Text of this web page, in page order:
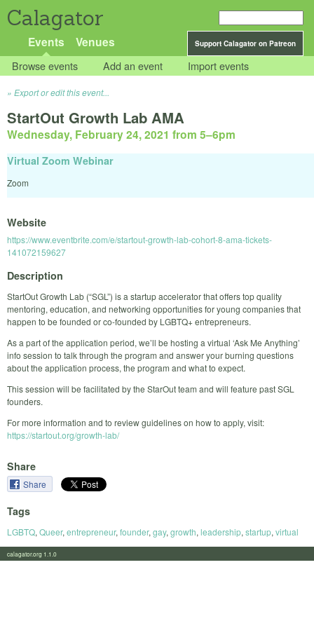
Calagator
Support Calagator on Patreon
Events Venues
Browse events Add an event Import events
Export or edit this event...
StartOut Growth Lab AMA
Wednesday, February 24, 2021 from 5–6pm
Virtual Zoom Webinar
Zoom
Website
https://www.eventbrite.com/e/startout-growth-lab-cohort-8-ama-tickets-
141072159627
Description
StartOut Growth Lab (“SGL”) is a startup accelerator that offers top quality
mentoring, education, and networking opportunities for young companies that
happen to be founded or co-founded by LGBTQ+ entrepreneurs.
As a part of the application period, we’ll be hosting a virtual ‘Ask Me Anything’
info session to talk through the program and answer your burning questions
about the application process, the program and what to expect.
This session will be facilitated by the StarOut team and will feature past SGL
founders.
For more information and to review guidelines on how to apply, visit:
https://startout.org/growth-lab/
Share
Share
Tags
LGBTQ, Queer, entrepreneur, founder, gay, growth, leadership, startup, virtual
calagator.org 1.1.0